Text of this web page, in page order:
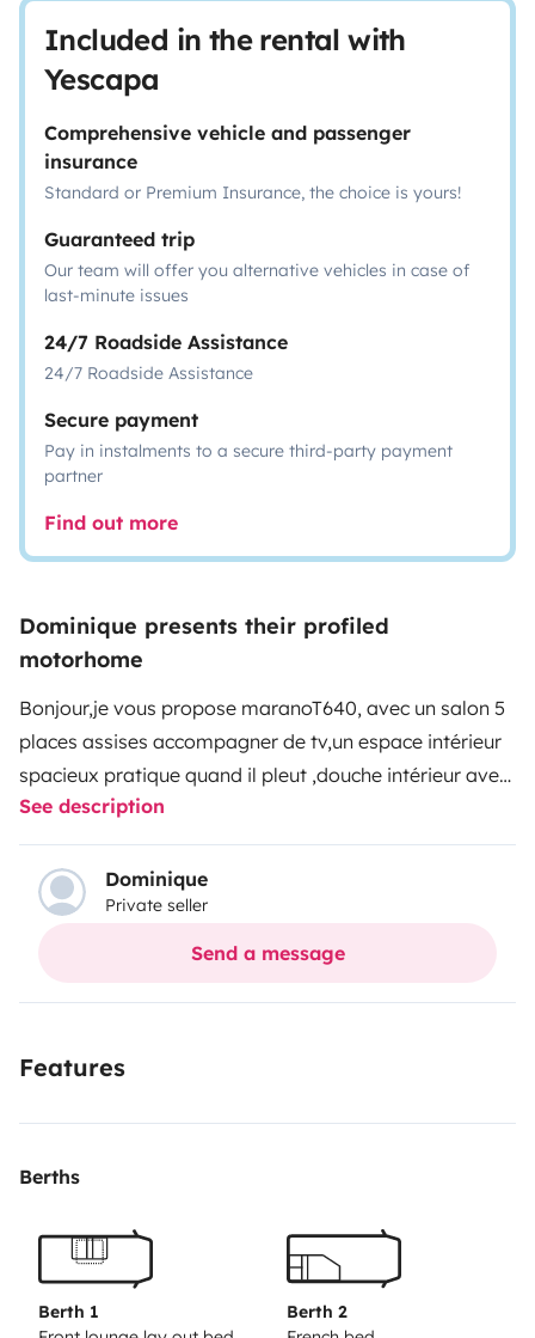
Included in the rental with
Yescapa
Comprehensive vehicle and passenger
insurance
Standard or Premium Insurance, the choice is yours!
Guaranteed trip
Our team will offer you alternative vehicles in case of
last-minute issues
24/7 Roadside Assistance
24/7 Roadside Assistance
Secure payment
Pay in instalments to a secure third-party payment
partner
Find out more
Dominique presents their profiled
motorhome
Bonjour,je vous propose maranoT640, avec un salon 5
places assises accompagner de tv,un espace intérieur
spacieux pratique quand il pleut ,douche intérieur avec
chauffage truma ,frigo et congélateur, four et plaque 3
feux gaz,un lit à la française,et un lit dînette.
En extérieur un store banne plus tapis de sol fauteuil
pliable et table vous attendent pour passer d adorable
220volt,circuit des 24h du mans,env 35mn
Dominique.
See description
Dominique
Private seller
Send a message
Features
Berths
Berth 1
Berth 2